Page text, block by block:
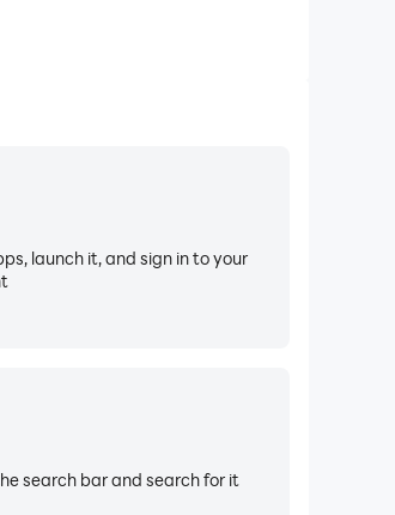
launch it, and sign in to your
search bar and search for it